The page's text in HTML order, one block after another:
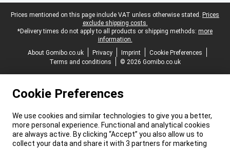
Legal footer
Prices mentioned on this page include VAT unless otherwise stated. Prices
exclude shipping costs.
*Delivery times do not apply to all products or shipping methods: more
information.
About Gomibo.co.uk
Privacy Imprint
Cookie Preferences
Terms and conditions
© 2026 Gomibo.co.uk
Cookie Preferences
We use cookies and similar technologies to give you a better,
more personal experience. Functional and analytical cookies
are always active. By clicking “Accept” you also allow us to
collect your data and share it with 3 partners for marketing